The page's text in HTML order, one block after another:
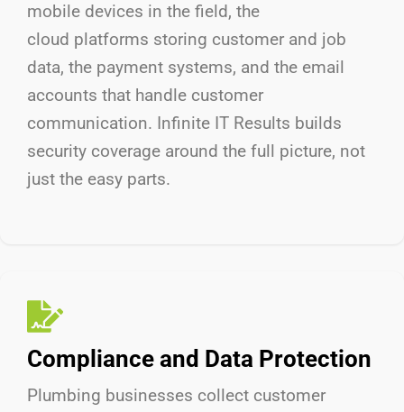
mobile devices in the field, the
cloud platforms storing customer and job
data, the payment systems, and the email
accounts that handle customer
communication. Infinite IT Results builds
security coverage around the full picture, not
just the easy parts.
Compliance and Data Protection
Plumbing businesses collect customer